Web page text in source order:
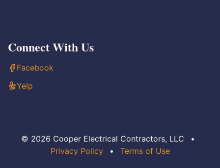
Connect With Us
Facebook
Yelp
© 2026 Cooper Electrical Contractors, LLC
•
Privacy Policy
• Terms of Use